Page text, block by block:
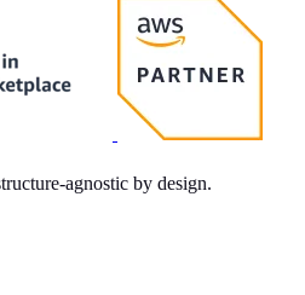
agnostic by design.